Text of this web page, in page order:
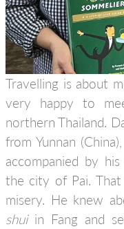
Travelling is about
very happy to
northern Thailand.
from Yunnan
accompanied by
the city of Pai.
misery. He knew
shuiin Fang and